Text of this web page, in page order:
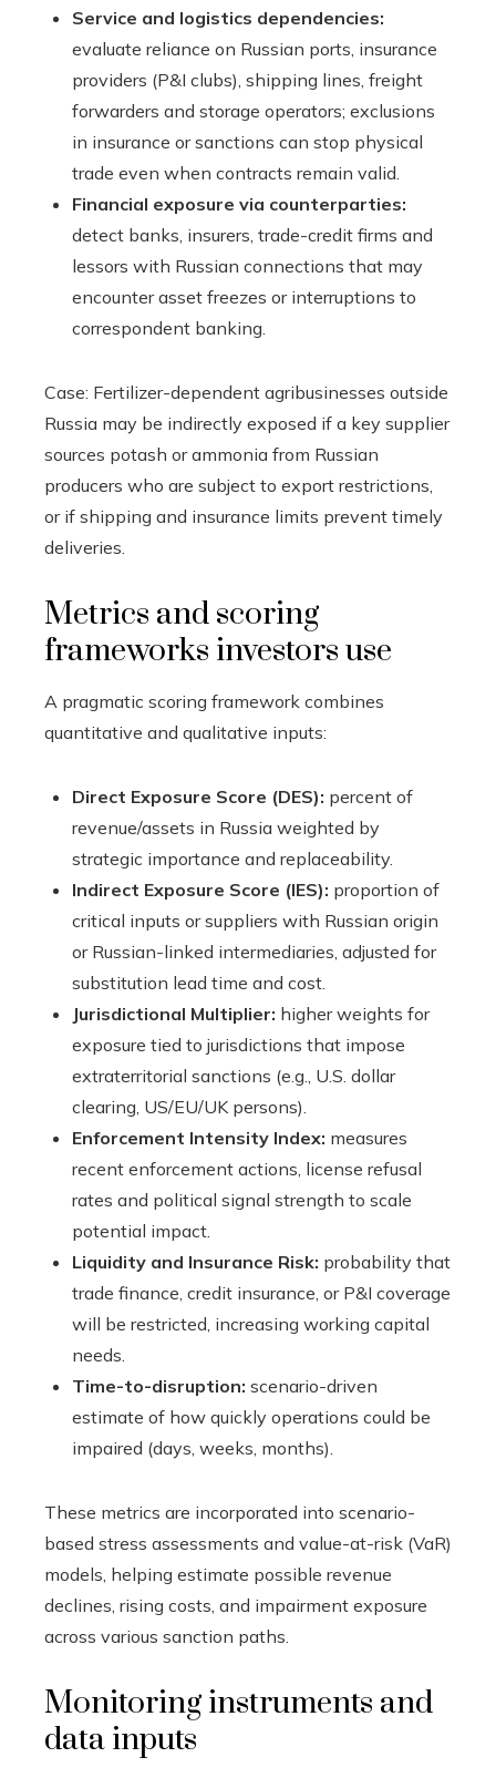
Service and logistics dependencies:
evaluate reliance on Russian ports, insurance
providers (P&I clubs), shipping lines, freight
forwarders and storage operators; exclusions
in insurance or sanctions can stop physical
trade even when contracts remain valid.
Financial exposure via counterparties:
detect banks, insurers, trade-credit firms and
lessors with Russian connections that may
encounter asset freezes or interruptions to
correspondent banking.
Case: Fertilizer-dependent agribusinesses outside
Russia may be indirectly exposed if a key supplier
sources potash or ammonia from Russian
producers who are subject to export restrictions,
or if shipping and insurance limits prevent timely
deliveries.
Metrics and scoring
frameworks investors use
A pragmatic scoring framework combines
quantitative and qualitative inputs:
Direct Exposure Score (DES): percent of
revenue/assets in Russia weighted by
strategic importance and replaceability.
Indirect Exposure Score (IES): proportion of
critical inputs or suppliers with Russian origin
or Russian-linked intermediaries, adjusted for
substitution lead time and cost.
Jurisdictional Multiplier: higher weights for
exposure tied to jurisdictions that impose
extraterritorial sanctions (e.g., U.S. dollar
clearing, US/EU/UK persons).
Enforcement Intensity Index: measures
recent enforcement actions, license refusal
rates and political signal strength to scale
potential impact.
Liquidity and Insurance Risk: probability that
trade finance, credit insurance, or P&I coverage
will be restricted, increasing working capital
needs.
Time-to-disruption: scenario-driven
estimate of how quickly operations could be
impaired (days, weeks, months).
These metrics are incorporated into scenario-
based stress assessments and value-at-risk (VaR)
models, helping estimate possible revenue
declines, rising costs, and impairment exposure
across various sanction paths.
Monitoring instruments and
data inputs